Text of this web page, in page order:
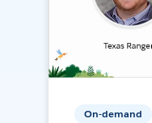
On-demand